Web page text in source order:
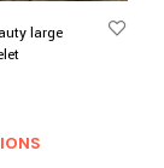
large